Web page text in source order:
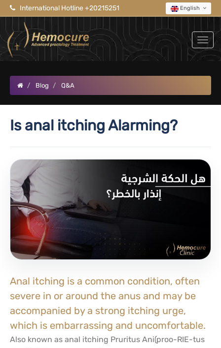
English
International Hotline +20215251
Blog Q&A
Is anal itching Alarming?
Anal itching is a common condition, often
severe in or around the anus and may be
accompanied by a strong itching urge,
which is embarrassing and uncomfortable.
Also known as anal itching Pruritus Ani(proo-RIE-tus